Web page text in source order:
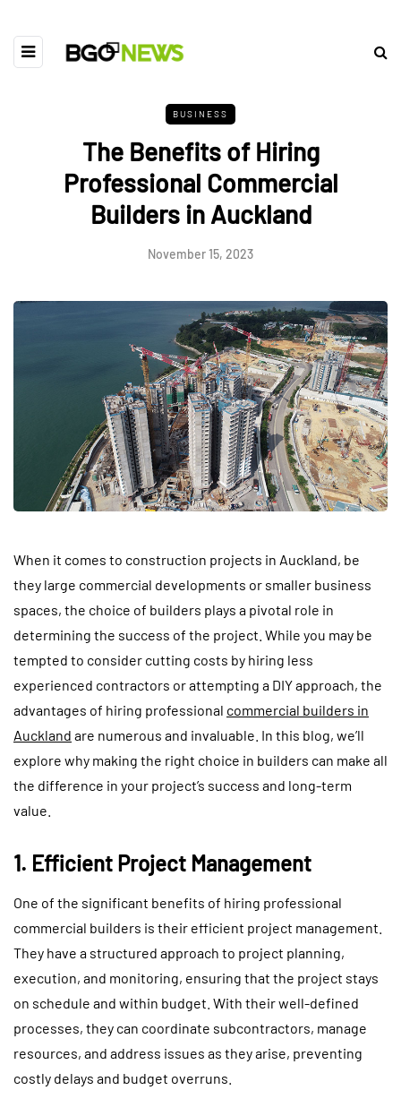
BUSINESS
The Benefits of Hiring
Professional Commercial
Builders in Auckland
November 15, 2023
When it comes to construction projects in Auckland, be
they large commercial developments or smaller business
spaces, the choice of builders plays a pivotal role in
determining the success of the project. While you may be
tempted to consider cutting costs by hiring less
experienced contractors or attempting a DIY approach, the
advantages of hiring professional commercial builders in
Auckland are numerous and invaluable. In this blog, we’ll
explore why making the right choice in builders can make all
the difference in your project’s success and long-term
value.
1. Efficient Project Management
One of the significant benefits of hiring professional
commercial builders is their efficient project management.
They have a structured approach to project planning,
execution, and monitoring, ensuring that the project stays
on schedule and within budget. With their well-defined
processes, they can coordinate subcontractors, manage
resources, and address issues as they arise, preventing
costly delays and budget overruns.